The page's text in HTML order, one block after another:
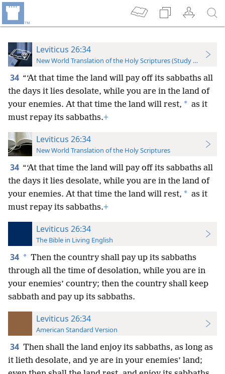
Leviticus 26:34
New World Translation of the Holy Scriptures (Study Edition)
34 “‘At that time the land will pay off its sabbaths all
the days it lies desolate, while you are in the land of
your enemies. At that time the land will rest, * as it
must repay its sabbaths.+
Leviticus 26:34
New World Translation of the Holy Scriptures
34 “‘At that time the land will pay off its sabbaths all
the days it lies desolate, while you are in the land of
your enemies. At that time the land will rest, * as it
must repay its sabbaths.+
Leviticus 26:34
The Bible in Living English
34 * Then the country shall pay up its sabbaths
through all the time of desolation, while you are in
your enemies’ country; then the country shall keep
sabbath and pay up its sabbaths.
Leviticus 26:34
American Standard Version
34 Then shall the land enjoy its sabbaths, as long as
it lieth desolate, and ye are in your enemies’ land;